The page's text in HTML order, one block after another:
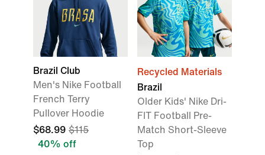
Brazil Club
Men's Nike Football
French Terry
Pullover Hoodie
$68.99 $115
40% off
Recycled Materials
Brazil
Older Kids' Nike Dri-
FIT Football Pre-
Match Short-Sleeve
Top